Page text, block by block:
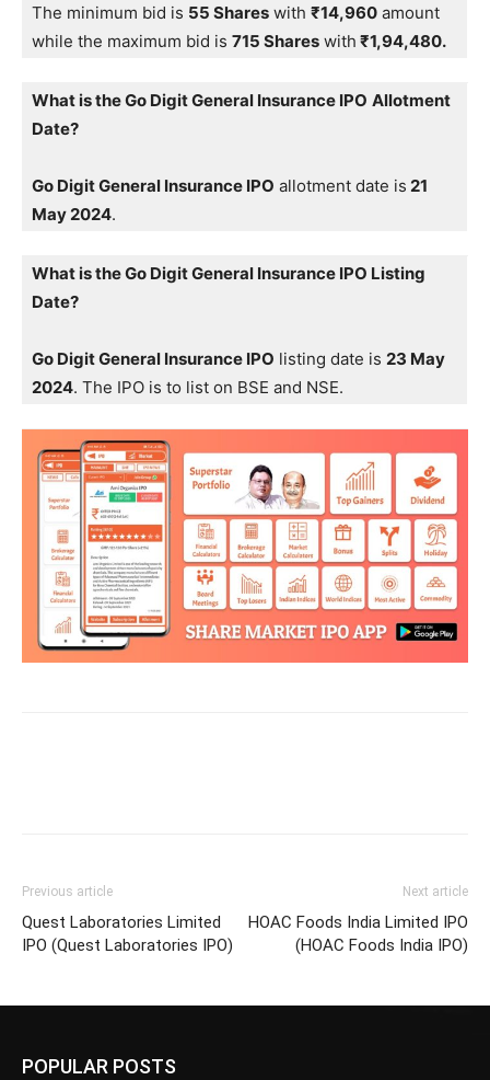
The minimum bid is 55 Shares with ₹14,960 amount
while the maximum bid is 715 Shares with ₹1,94,480.
What is the Go Digit General Insurance IPO Allotment
Date?
Go Digit General Insurance IPO allotment date is 21
May 2024.
What is the Go Digit General Insurance IPO Listing
Date?
Go Digit General Insurance IPO listing date is 23 May
2024. The IPO is to list on BSE and NSE.
Previous article
Quest Laboratories Limited
IPO (Quest Laboratories IPO)
Next article
HOAC Foods India Limited IPO
(HOAC Foods India IPO)
POPULAR POSTS